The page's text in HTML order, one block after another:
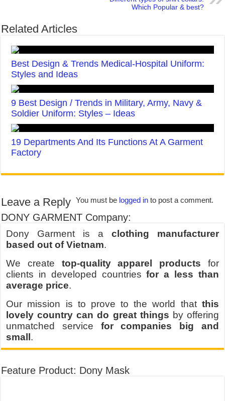
Which Popular & best?
Related Articles
Best Design & Trends Medical-Hospital Uniform:
Styles and Ideas
9 Best Design / Trends in Military, Army, Navy &
Soldier Uniform: Styles – Ideas
19 Departments And Its Functions At A Garment
Factory
Leave a Reply You must be logged in to post a comment.
DONY GARMENT Company:
Dony Garment is a clothing manufacturer
based out of Vietnam.
We create top-quality apparel products for
clients in developed countriesfor a less than
average price.
Our mission is to prove to the world that this
lovely country can do great things by offering
unmatched service for companies big and
small .
Feature Product: Dony Mask